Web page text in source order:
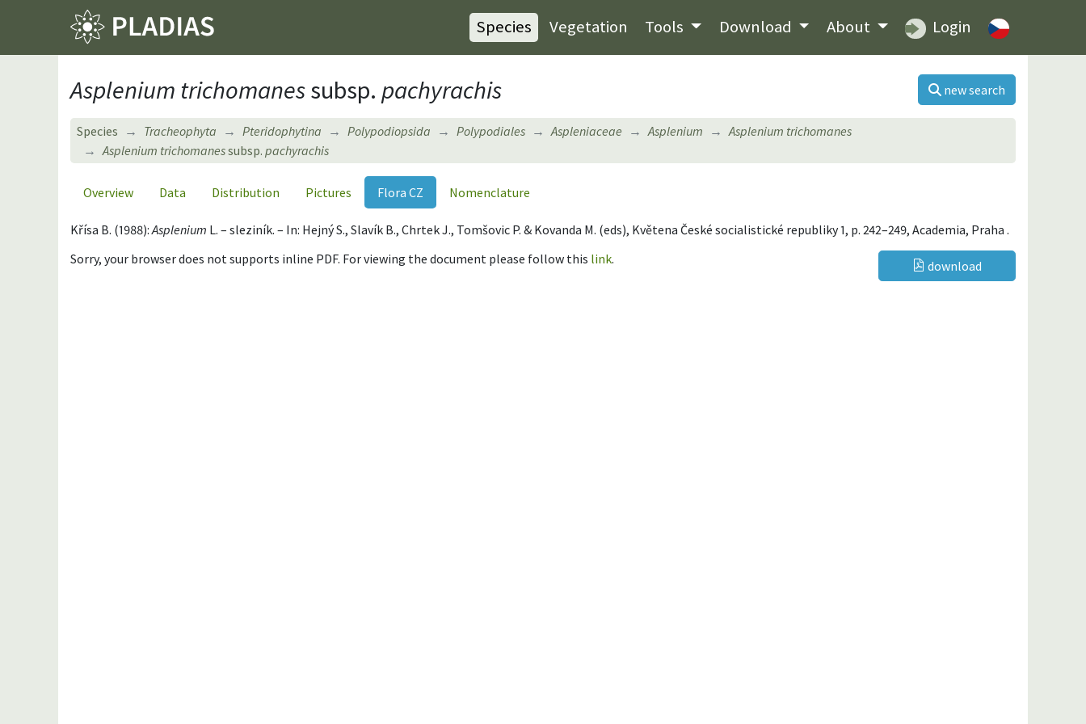
Species Vegetation Tools Download About Login
Asplenium trichomanessubsp. pachyrachis new search
Species Tracheophyta Pteridophytina Polypodiopsida Polypodiales Aspleniaceae Asplenium
Asplenium trichomanes
Asplenium trichomanessubsp. pachyrachis
Overview Data Distribution Pictures Flora CZ Nomenclature
Křísa B. (1988): Asplenium L. – sleziník. – In: Hejný S., Slavík B., Chrtek J., Tomšovic P. & Kovanda M. (eds), Květena České socialistické republiky 1, p. 242–249, Academia, Praha .
Sorry, your browser does not supports inline PDF. For viewing the document please follow this link. download